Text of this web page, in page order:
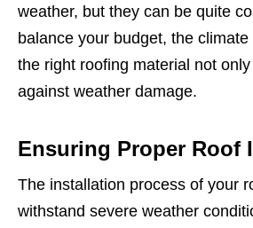
weather, but they can be quite
balance your budget, the
the right roofing material not
against weather damage.
Ensuring Proper Roof
The installation process of your
withstand severe weather